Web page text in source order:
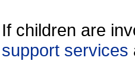
If children are
support services